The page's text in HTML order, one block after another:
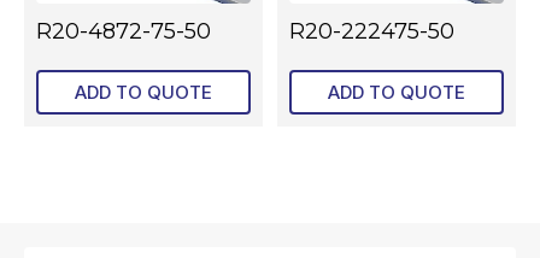
R20-4872-75-50
ADD TO QUOTE
R20-222475-50
ADD TO QUOTE